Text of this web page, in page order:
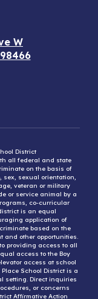
W
District
all federal and state
on the basis of
sexual orientation,
veteran or military
or service animal by a
co-curricular
is an equal
application of
based on the
and other opportunities.
providing access to all
access to the Boy
access at school
School District is a
setting. Direct inquiries
or concerns
Affirmative Action